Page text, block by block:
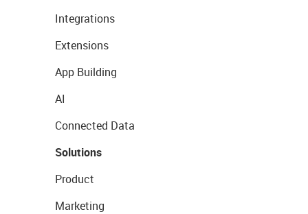
Integrations
Extensions
App Building
AI
Connected Data
Solutions
Product
Marketing